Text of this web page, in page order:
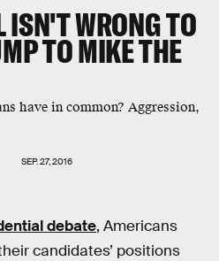
ISN'T WRONG TO
TO MIKE THE
have in common? Aggression,
SEP. 27, 2016
debate, Americans
candidates’ positions